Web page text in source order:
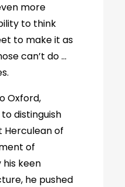
more
to think
to make it as
can’t do …
Oxford,
distinguish
Herculean of
of
keen
he pushed